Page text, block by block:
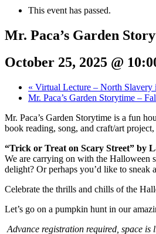
This event has passed.
Mr. Paca’s Garden
October 25, 2025 @
« Virtual Lecture – North
Mr. Paca’s Garden Storytime –
Mr. Paca’s Garden Storytime is a fun
book reading, song, and craft/art
“Trick or Treat on Scary Street” by
We are carrying on with the Halloween
delight? Or perhaps you’d like to
Celebrate the thrills and chills of the
Let’s go on a pumpkin hunt in our
Advance registration required, space is